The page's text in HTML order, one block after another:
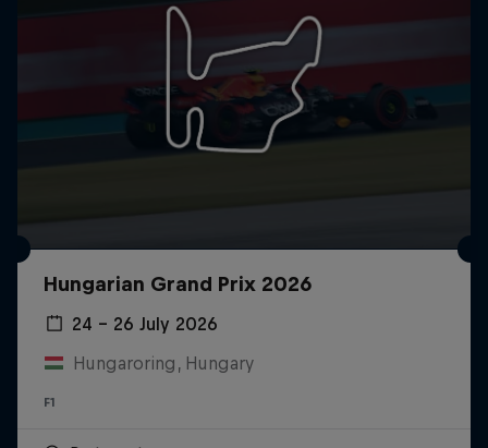
Hungarian Grand Prix 2026
24 – 26 July 2026
Hungaroring, Hungary
F1